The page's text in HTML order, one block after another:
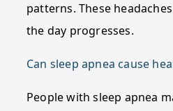
patterns. These
the day progresses.
Can sleep apnea cause
People with sleep apnea